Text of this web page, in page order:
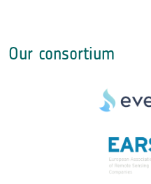
Our consortium